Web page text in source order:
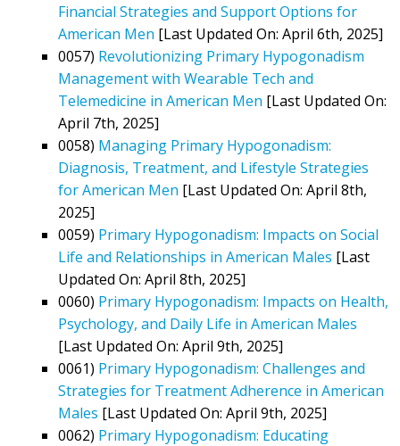
Financial Strategies and Support Options for
American Men [Last Updated On: April 6th, 2025]
0057) Revolutionizing Primary Hypogonadism
Management with Wearable Tech and
Telemedicine in American Men [Last Updated On:
April 7th, 2025]
0058) Managing Primary Hypogonadism:
Diagnosis, Treatment, and Lifestyle Strategies
for American Men [Last Updated On: April 8th,
2025]
0059) Primary Hypogonadism: Impacts on Social
Life and Relationships in American Males [Last
Updated On: April 8th, 2025]
0060) Primary Hypogonadism: Impacts on Health,
Psychology, and Daily Life in American Males
[Last Updated On: April 9th, 2025]
0061) Primary Hypogonadism: Challenges and
Strategies for Treatment Adherence in American
Males [Last Updated On: April 9th, 2025]
0062) Primary Hypogonadism: Educating